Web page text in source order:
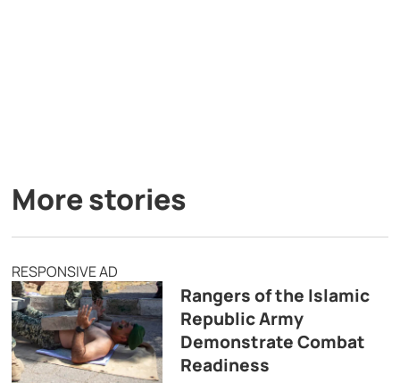
More stories
RESPONSIVE AD
Rangers of the Islamic
Republic Army
Demonstrate Combat
Readiness